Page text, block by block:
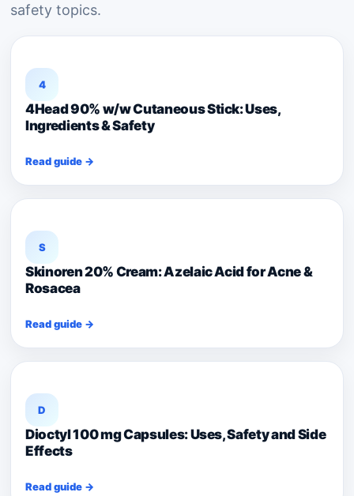
safety topics.
4
4Head 90% w/w Cutaneous Stick: Uses,
Ingredients & Safety
Read guide →
S
Skinoren 20% Cream: Azelaic Acid for Acne &
Rosacea
Read guide →
D
Dioctyl 100 mg Capsules: Uses, Safety and Side
Effects
Read guide →